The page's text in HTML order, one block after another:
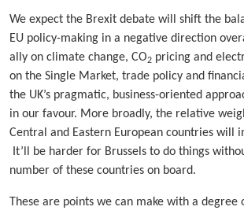
We expect the Brexit debate will shift the
EU policy-making in a negative direction
ally on climate change, CO2 pricing and
on the Single Market, trade policy and
the UK’s pragmatic, business-oriented
in our favour. More broadly, the relative
Central and Eastern European countries will
It’ll be harder for Brussels to do things
number of these countries on board.
These are points we can make with a degree